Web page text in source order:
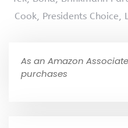
Cook, Presidents Choice,
As an Amazon
purchases